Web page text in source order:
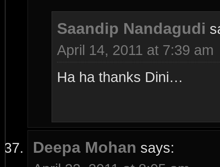
Saandip Nandagudi
April 14, 2011 at 7:39 am
Ha ha thanks Dini…
Deepa Mohan says: